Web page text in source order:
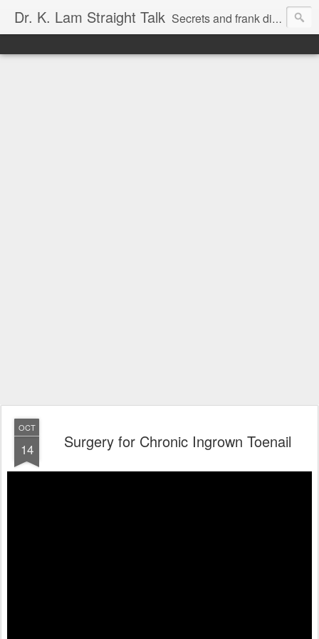
Dr. K. Lam Straight Talk Secrets and frank discussion about common foot and ankle problems.
OCT
14 Surgery for Chronic Ingrown Toenail